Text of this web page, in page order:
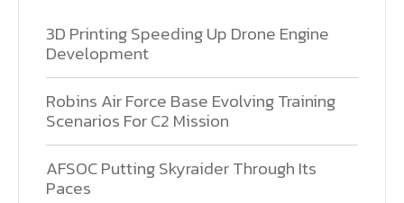
3D Printing Speeding Up Drone Engine
Development
Robins Air Force Base Evolving Training
Scenarios For C2 Mission
AFSOC Putting Skyraider Through Its
Paces